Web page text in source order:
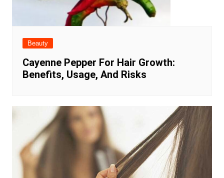
Beauty
Cayenne Pepper For Hair Growth:
Benefits, Usage, And Risks